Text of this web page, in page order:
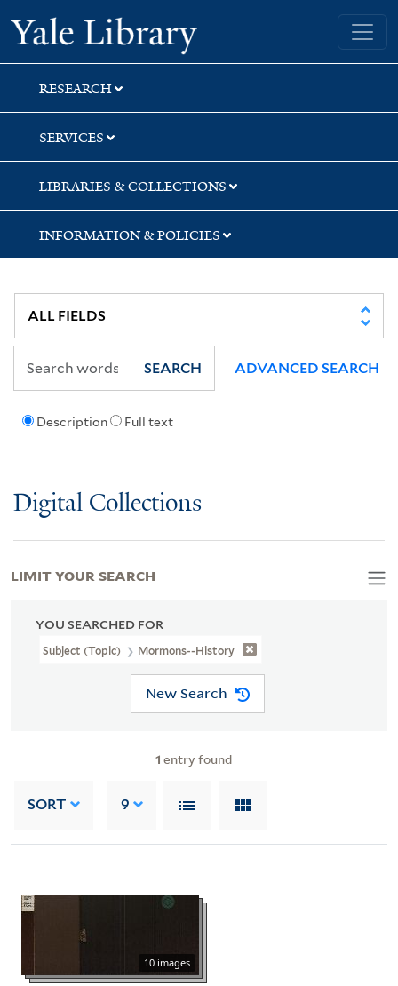
Skip
to
search
Skip
to
main
content
Skip
to
first
result
Yale University Library
RESEARCH
SERVICES
LIBRARIES & COLLECTIONS
INFORMATION & POLICIES
Description Full text
SEARCH ADVANCED SEARCH
Digital Collections
YOU SEARCHED FOR
Subject (Topic) Mormons--History
New Search
1 entry found
SORT 9
10 images
LIMIT YOUR SEARCH